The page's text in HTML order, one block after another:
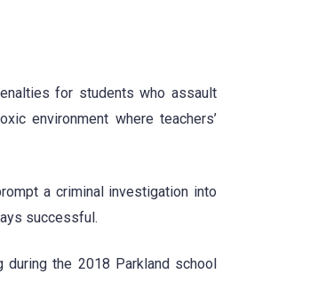
for students who assault
environment where teachers’
a criminal investigation into
successful.
the 2018 Parkland school